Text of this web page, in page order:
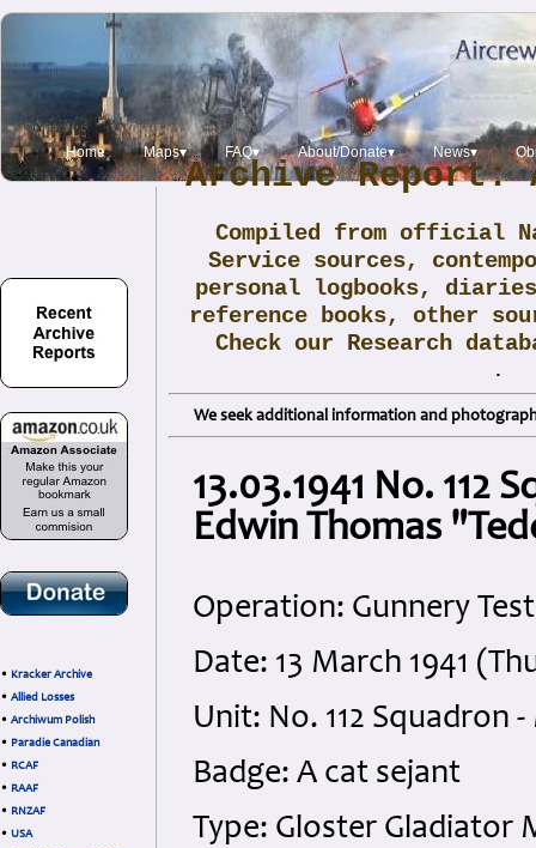
Home Maps▾ FAQ▾ About/Donate▾ News▾
• Kracker Archive
• Allied Losses
• Archiwum Polish
• Paradie Canadian
• RCAF
• RAAF
• RNZAF
• USA
Archive Report:
Compiled from official
Service sources,
personal logbooks,
reference books, other
Check our Research
.
We seek additional information and
13.03.1941 No. 112
Edwin Thomas
Operation: Gunnery Test
Date: 13 March 1941
Unit: No. 112
Badge: A cat sejant
Type: Gloster Gladiator